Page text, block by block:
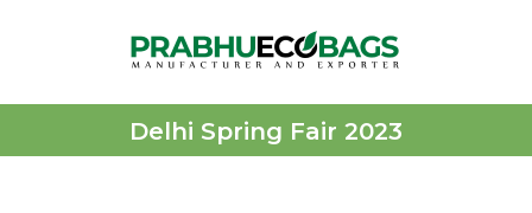
Delhi Spring Fair 2023